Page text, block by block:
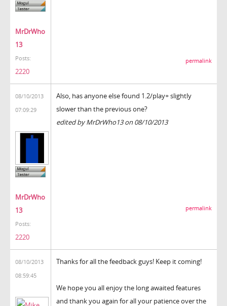
MrDrWho
13
Posts:
2220
permalink
08/10/2013
07:09:29
MrDrWho
13
Posts:
2220
Also, has anyone else found 1.2/play+ slightly
slower than the previous one?
edited by MrDrWho13 on 08/10/2013
permalink
08/10/2013
08:59:45
Thanks for all the feedback guys! Keep it coming!
We hope you all enjoy the long awaited features
and thank you again for all your patience over the